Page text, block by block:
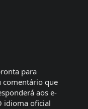
para
comentário que
aos e-
idioma oficial